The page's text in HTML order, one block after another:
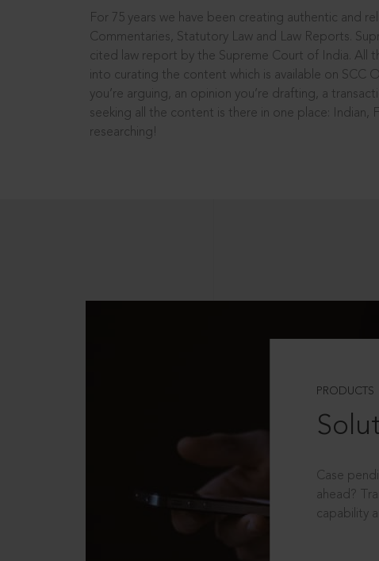
For 75 years we have been creating authentic and
Commentaries, Statutory Law and Law Reports.
cited law report by the Supreme Court of India. All
into curating the content which is available on SCC
you’re arguing, an opinion you’re drafting, a
seeking all the content is there in one place: Indian,
researching!
PRODUCTS
Case
ahead?
capability